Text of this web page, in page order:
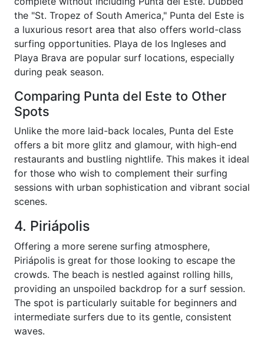
the "St. Tropez of South America," Punta del Este is
a luxurious resort area that also offers world-class
surfing opportunities. Playa de los Ingleses and
Playa Brava are popular surf locations, especially
during peak season.
Comparing Punta del Este to Other
Spots
Unlike the more laid-back locales, Punta del Este
offers a bit more glitz and glamour, with high-end
restaurants and bustling nightlife. This makes it ideal
for those who wish to complement their surfing
sessions with urban sophistication and vibrant social
scenes.
4. Piriápolis
Offering a more serene surfing atmosphere,
Piriápolis is great for those looking to escape the
crowds. The beach is nestled against rolling hills,
providing an unspoiled backdrop for a surf session.
The spot is particularly suitable for beginners and
intermediate surfers due to its gentle, consistent
waves.